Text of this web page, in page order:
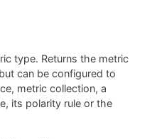
type. Returns the metric
can be configured to
metric collection, a
its polarity rule or the